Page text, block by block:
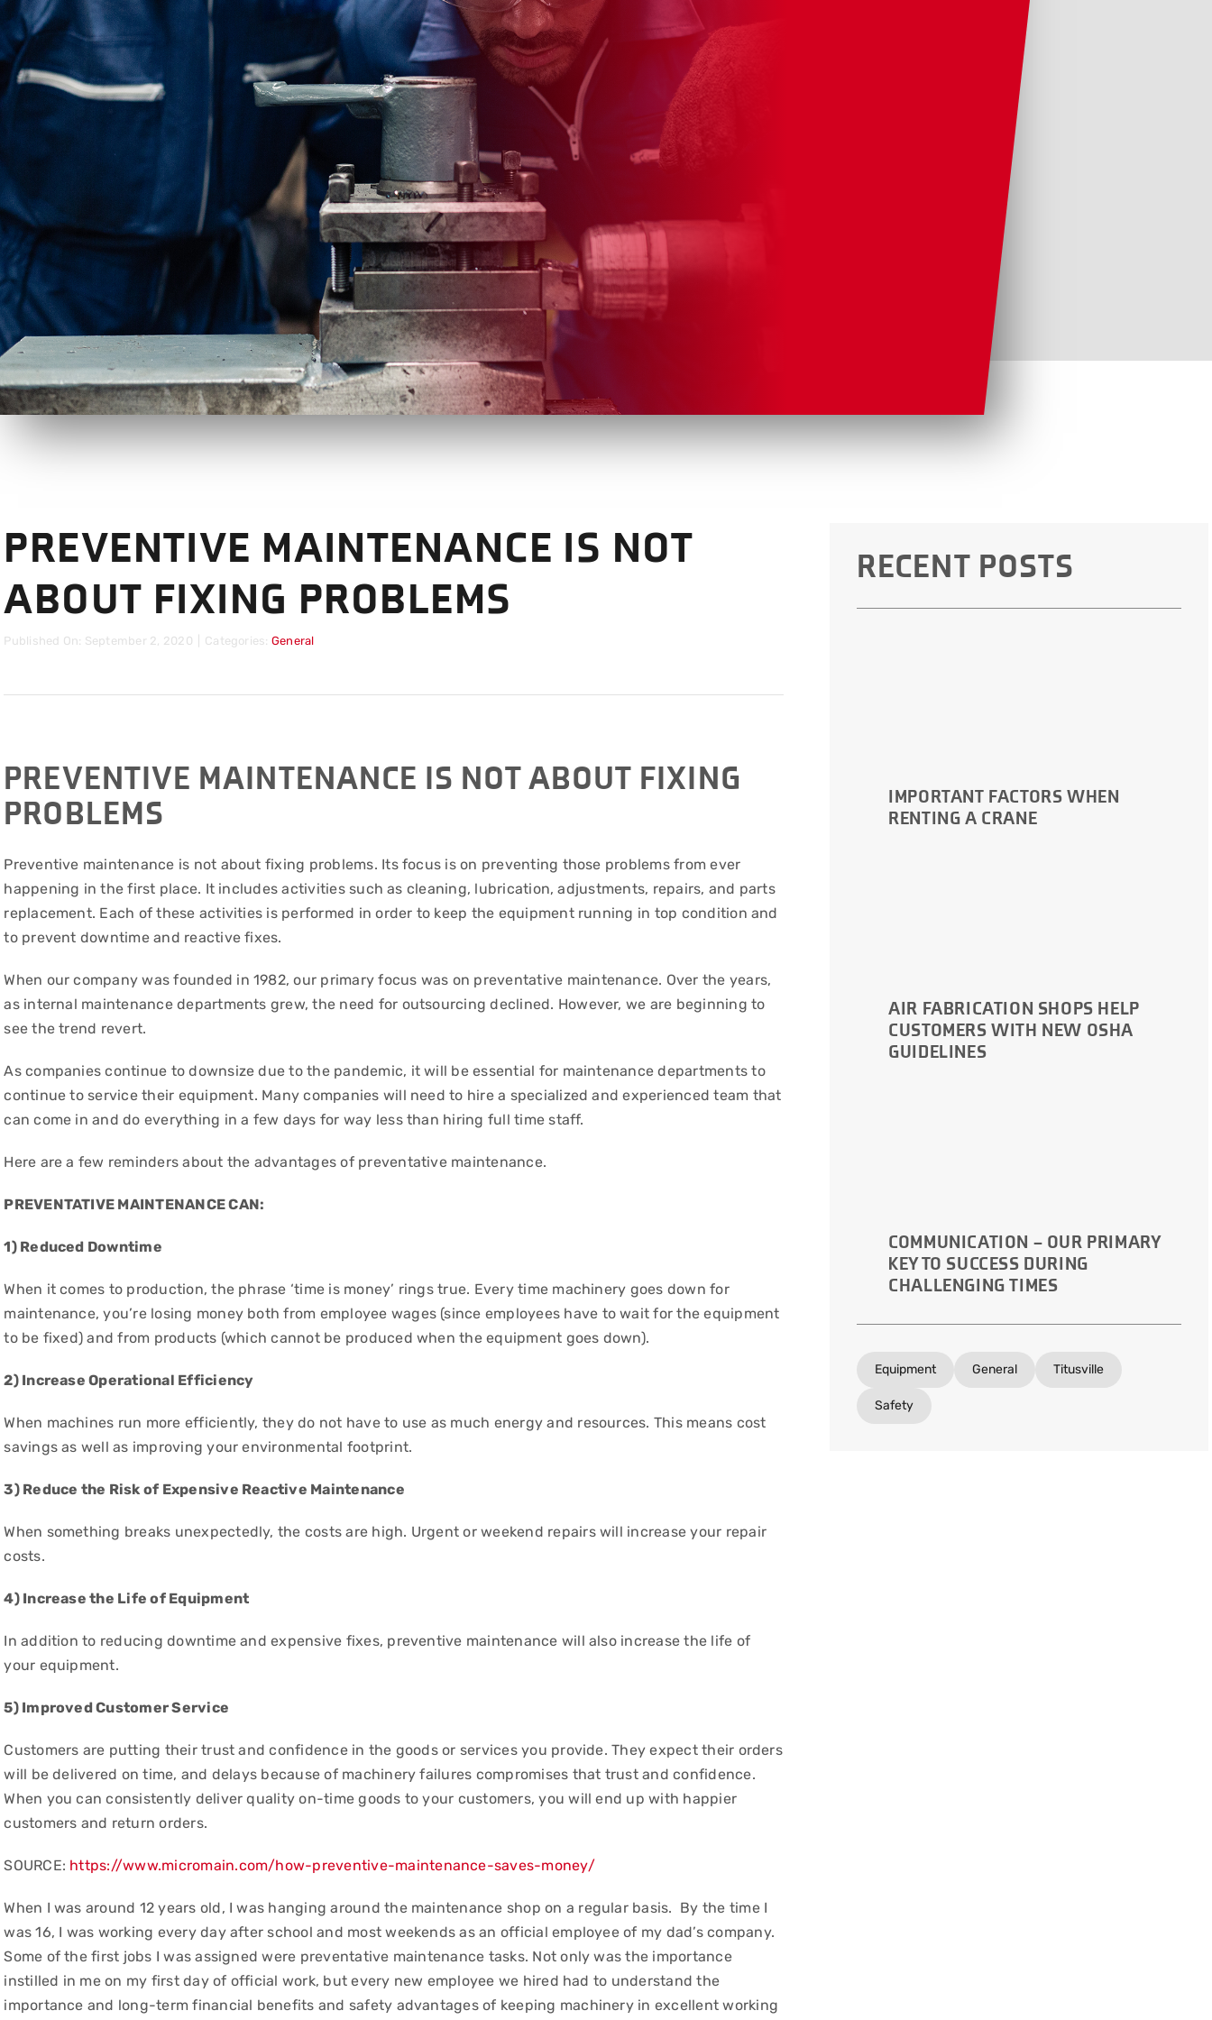
PREVENTIVE MAINTENANCE IS NOT
ABOUT FIXING PROBLEMS
Published On: September 2, 2020 Categories: General
PREVENTIVE MAINTENANCE IS NOT ABOUT FIXING
PROBLEMS
Preventive maintenance is not about fixing problems. Its focus is on preventing those problems from ever
happening in the first place. It includes activities such as cleaning, lubrication, adjustments, repairs, and parts
replacement. Each of these activities is performed in order to keep the equipment running in top condition and
to prevent downtime and reactive fixes.
When our company was founded in 1982, our primary focus was on preventative maintenance. Over the years,
as internal maintenance departments grew, the need for outsourcing declined. However, we are beginning to
see the trend revert.
As companies continue to downsize due to the pandemic, it will be essential for maintenance departments to
continue to service their equipment. Many companies will need to hire a specialized and experienced team that
can come in and do everything in a few days for way less than hiring full time staff.
Here are a few reminders about the advantages of preventative maintenance.
PREVENTATIVE MAINTENANCE CAN:
1) Reduced Downtime
When it comes to production, the phrase ‘time is money’ rings true. Every time machinery goes down for
maintenance, you’re losing money both from employee wages (since employees have to wait for the equipment
to be fixed) and from products (which cannot be produced when the equipment goes down).
2) Increase Operational Efficiency
When machines run more efficiently, they do not have to use as much energy and resources. This means cost
savings as well as improving your environmental footprint.
3) Reduce the Risk of Expensive Reactive Maintenance
When something breaks unexpectedly, the costs are high. Urgent or weekend repairs will increase your repair
costs.
4) Increase the Life of Equipment
In addition to reducing downtime and expensive fixes, preventive maintenance will also increase the life of
your equipment.
5) Improved Customer Service
Customers are putting their trust and confidence in the goods or services you provide. They expect their orders
will be delivered on time, and delays because of machinery failures compromises that trust and confidence.
When you can consistently deliver quality on-time goods to your customers, you will end up with happier
customers and return orders.
SOURCE: https://www.micromain.com/how-preventive-maintenance-saves-money/
When I was around 12 years old, I was hanging around the maintenance shop on a regular basis. By the time I
was 16, I was working every day after school and most weekends as an official employee of my dad’s company.
Some of the first jobs I was assigned were preventative maintenance tasks. Not only was the importance
instilled in me on my first day of official work, but every new employee we hired had to understand the
importance and long-term financial benefits and safety advantages of keeping machinery in excellent working
RECENT POSTS
IMPORTANT FACTORS WHEN
RENTING A CRANE
AIR FABRICATION SHOPS HELP
CUSTOMERS WITH NEW OSHA
GUIDELINES
COMMUNICATION – OUR PRIMARY
KEY TO SUCCESS DURING
CHALLENGING TIMES
Equipment General Titusville
Safety